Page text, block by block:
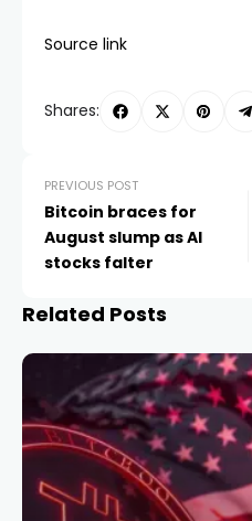
Source link
Shares:
PREVIOUS POST
Bitcoin braces for
August slump as AI
stocks falter
Related Posts